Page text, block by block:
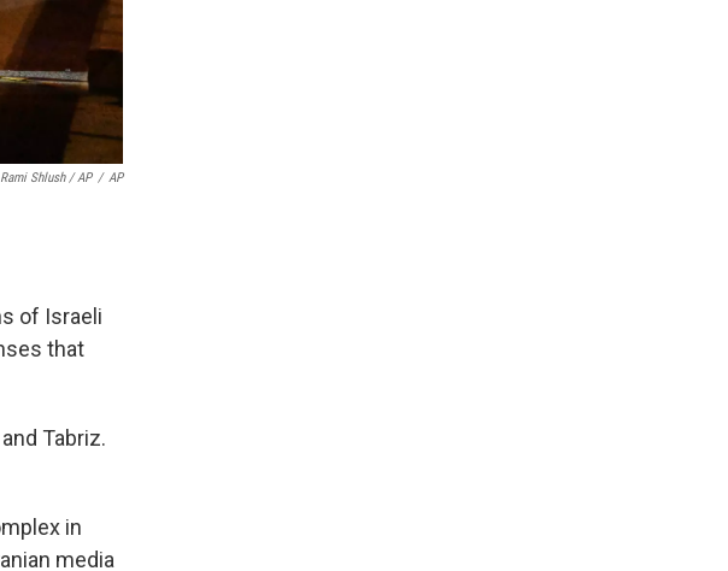
Rami Shlush / AP / AP
of Israeli
that
Tabriz.
in
media